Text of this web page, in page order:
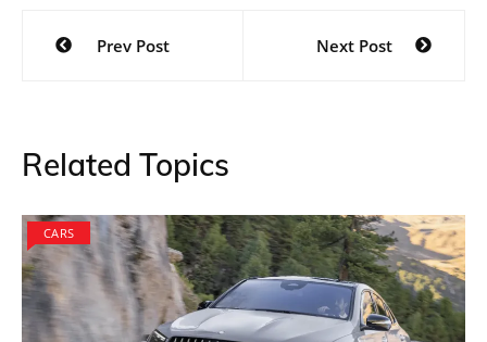
Post
navigation
Prev Post Next Post
Related Topics
CARS